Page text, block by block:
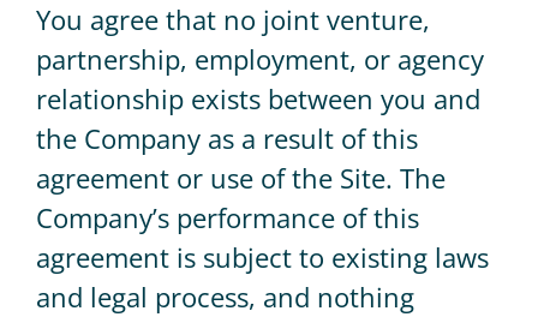
You agree that no joint venture,
partnership, employment, or agency
relationship exists between you and
the Company as a result of this
agreement or use of the Site. The
Company’s performance of this
agreement is subject to existing laws
and legal process, and nothing